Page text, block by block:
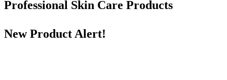
Professional Skin Care Products
New Product Alert!